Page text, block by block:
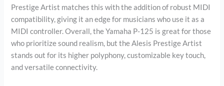
Prestige Artist matches this with the addition of robust MIDI
compatibility, giving it an edge for musicians who use it as a
MIDI controller. Overall, the Yamaha P-125 is great for those
who prioritize sound realism, but the Alesis Prestige Artist
stands out for its higher polyphony, customizable key touch,
and versatile connectivity.